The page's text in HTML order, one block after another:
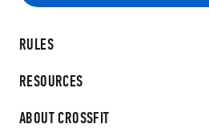
RULES
RESOURCES
ABOUT CROSSFIT